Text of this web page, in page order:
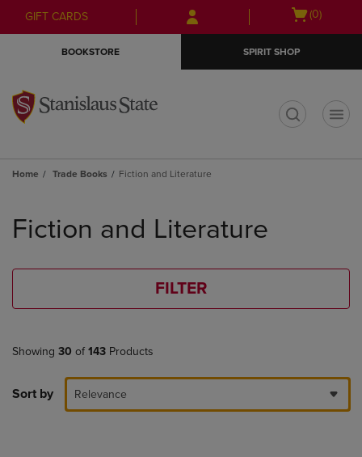
Skip
to
Skip
to
menu
GIFT CARDS
Open
(0)
BOOKSTORE SPIRIT SHOP
Home Trade Books Fiction and Literature
products
Fiction and Literature
FILTER
Showing 30 of 143 Products
Sort by Relevance